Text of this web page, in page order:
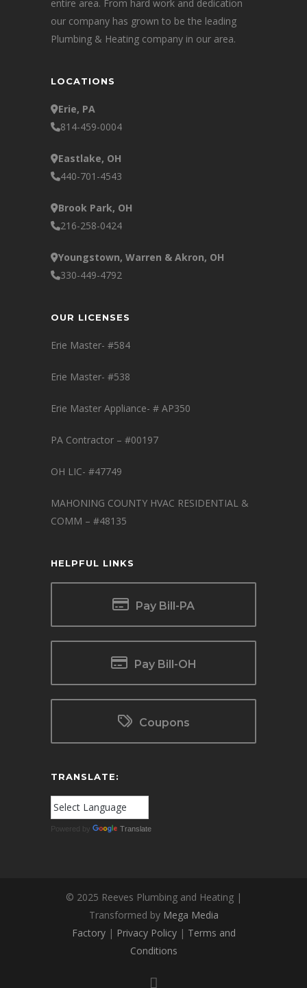
entire area. From hard work and dedication
our company has grown to be the leading
Plumbing & Heating company in our area.
LOCATIONS
Erie, PA
814-459-0004
Eastlake, OH
440-701-4543
Brook Park, OH
216-258-0424
Youngstown, Warren & Akron, OH
330-449-4792
OUR LICENSES
Erie Master- #584
Erie Master- #538
Erie Master Appliance- # AP350
PA Contractor – #00197
OH LIC- #47749
MAHONING COUNTY HVAC RESIDENTIAL &
COMM – #48135
HELPFUL LINKS
Pay Bill-PA
Pay Bill-OH
Coupons
TRANSLATE:
Powered by Translate
© 2025 Reeves Plumbing and Heating |
Transformed by Mega Media
Factory| Privacy Policy| Terms and
Conditions